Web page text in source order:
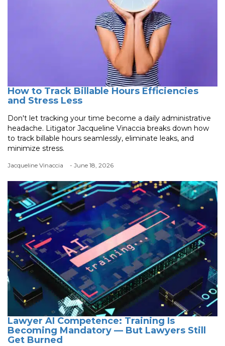
How to Track Billable Hours Efficiencies
and Stress Less
Don't let tracking your time become a daily administrative
headache. Litigator Jacqueline Vinaccia breaks down how
to track billable hours seamlessly, eliminate leaks, and
minimize stress.
Jacqueline Vinaccia - June 18, 2026
Lawyer AI Competence: Training Is
Becoming Mandatory — But Lawyers Still
Get Burned